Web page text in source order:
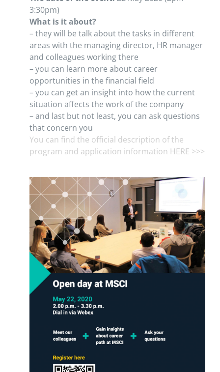
3:30pm)
What is it about?
– they will be talk about the tasks in different
areas with the managing director, HR manager
and colleagues working there
– you can learn more about career
opportunities in the financial field
– you can get an insight into how the current
situation affects the work of the company
– and last but not least, you can ask questions
that concern you
You can find the official description of the
program and application information HERE >>>